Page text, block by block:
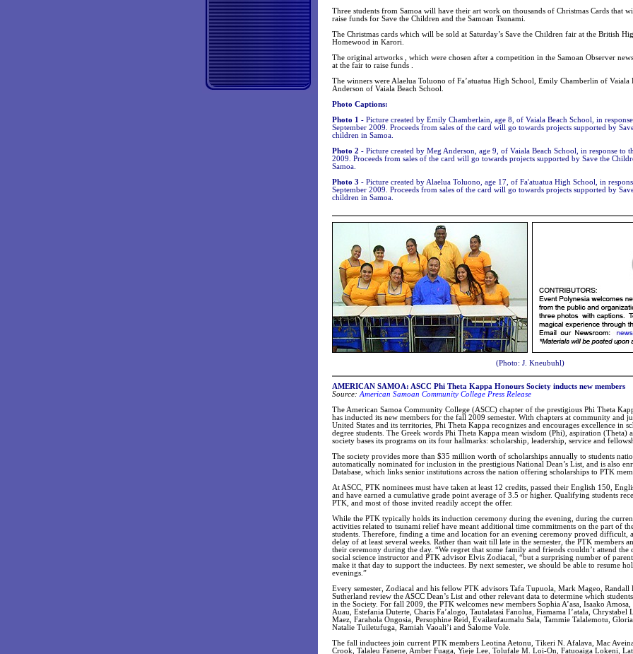
Three students from Samoa will have their art work on thousands of Christmas Cards that
raise funds for Save the Children and the Samoan Tsunami.
The Christmas cards which will be sold at Saturday’s Save the Children fair at the British
Homewood in Karori.
The original artworks , which were chosen after a competition in the Samoan Observer
at the fair to raise funds .
The winners were Alaelua Toluono of Fa’atuatua High School, Emily Chamberlin of Vaiala
Anderson of Vaiala Beach School.
Photo Captions:
Photo 1 - Picture created by Emily Chamberlain, age 8, of Vaiala Beach School, in
September 2009. Proceeds from sales of the card will go towards projects supported by
children in Samoa.
Photo 2 - Picture created by Meg Anderson, age 9, of Vaiala Beach School, in response to
2009. Proceeds from sales of the card will go towards projects supported by Save the
Samoa.
Photo 3 - Picture created by Alaelua Toluono, age 17, of Fa'atuatua High School, in
September 2009. Proceeds from sales of the card will go towards projects supported by
children in Samoa.
(Photo: J. Kneubuhl)
AMERICAN SAMOA: ASCC Phi Theta Kappa Honours Society inducts new members
Source: American Samoan Community College Press Release
The American Samoa Community College (ASCC) chapter of the prestigious Phi Theta
has inducted its new members for the fall 2009 semester. With chapters at community and
United States and its territories, Phi Theta Kappa recognizes and encourages excellence in
degree students. The Greek words Phi Theta Kappa mean wisdom (Phi), aspiration (Theta)
society bases its programs on its four hallmarks: scholarship, leadership, service and
The society provides more than $35 million worth of scholarships annually to students
automatically nominated for inclusion in the prestigious National Dean’s List, and is also
Database, which links senior institutions across the nation offering scholarships to PTK
At ASCC, PTK nominees must have taken at least 12 credits, passed their English 150,
and have earned a cumulative grade point average of 3.5 or higher. Qualifying students
PTK, and most of those invited readily accept the offer.
While the PTK typically holds its induction ceremony during the evening, during the
activities related to tsunami relief have meant additional time commitments on the part of
students. Therefore, finding a time and location for an evening ceremony proved difficult,
delay of at least several weeks. Rather than wait till late in the semester, the PTK members
their ceremony during the day. “We regret that some family and friends couldn’t attend the
social science instructor and PTK advisor Elvis Zodiacal, “but a surprising number of
make it that day to support the inductees. By next semester, we should be able to resume
evenings.”
Every semester, Zodiacal and his fellow PTK advisors Tafa Tupuola, Mark Mageo, Randall
Sutherland review the ASCC Dean’s List and other relevant data to determine which
in the Society. For fall 2009, the PTK welcomes new members Sophia A’asa, Isaako
Auau, Estefania Duterte, Charis Fa’alogo, Tautalatasi Fanolua, Fiamama I’atala,
Maez, Farahola Ongosia, Persophine Reid, Evailaufaumalu Sala, Tammie Talalemotu,
Natalie Tuiletufuga, Ramiah Vaoali’i and Salome Vole.
The fall inductees join current PTK members Leotina Aetonu, Tikeri N. Afalava, Mac
Crook, Talaleu Fanene, Amber Fuaga, Yieje Lee, Tolufale M. Loi-On, Fatuoaiga Lokeni,